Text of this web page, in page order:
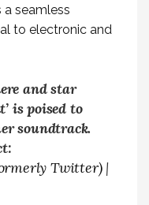
a seamless
to electronic and
and star
is poised to
soundtrack.
Twitter)|